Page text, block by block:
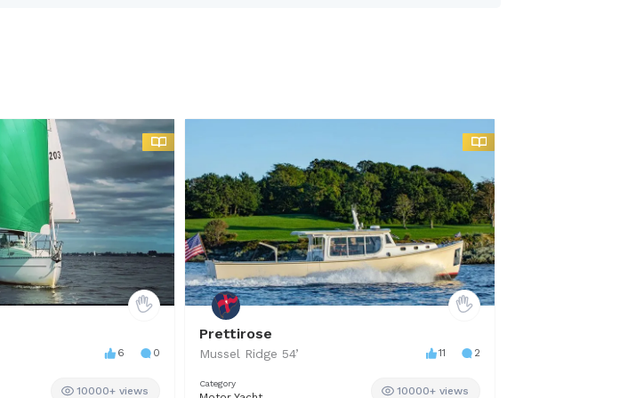
6 0
10000+ views
Prettirose
Mussel Ridge 54’ 11 2
Category
10000+ views